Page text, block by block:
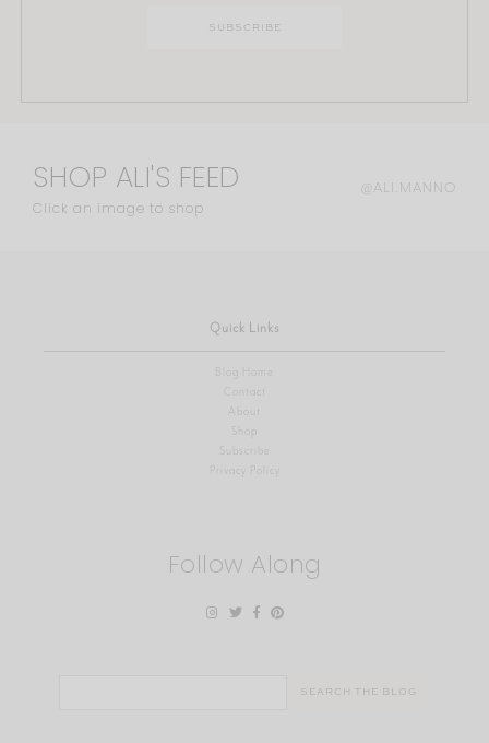
SHOP ALI'S FEED
Click an image to shop
@ALI.MANNO
Quick Links
Blog Home
Contact
About
Shop
Privacy Policy
Follow Along